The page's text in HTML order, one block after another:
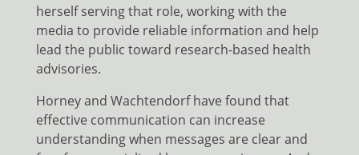
herself serving that role, working with the
media to provide reliable information and help
lead the public toward research-based health
advisories.
Horney and Wachtendorf have found that
effective communication can increase
understanding when messages are clear and